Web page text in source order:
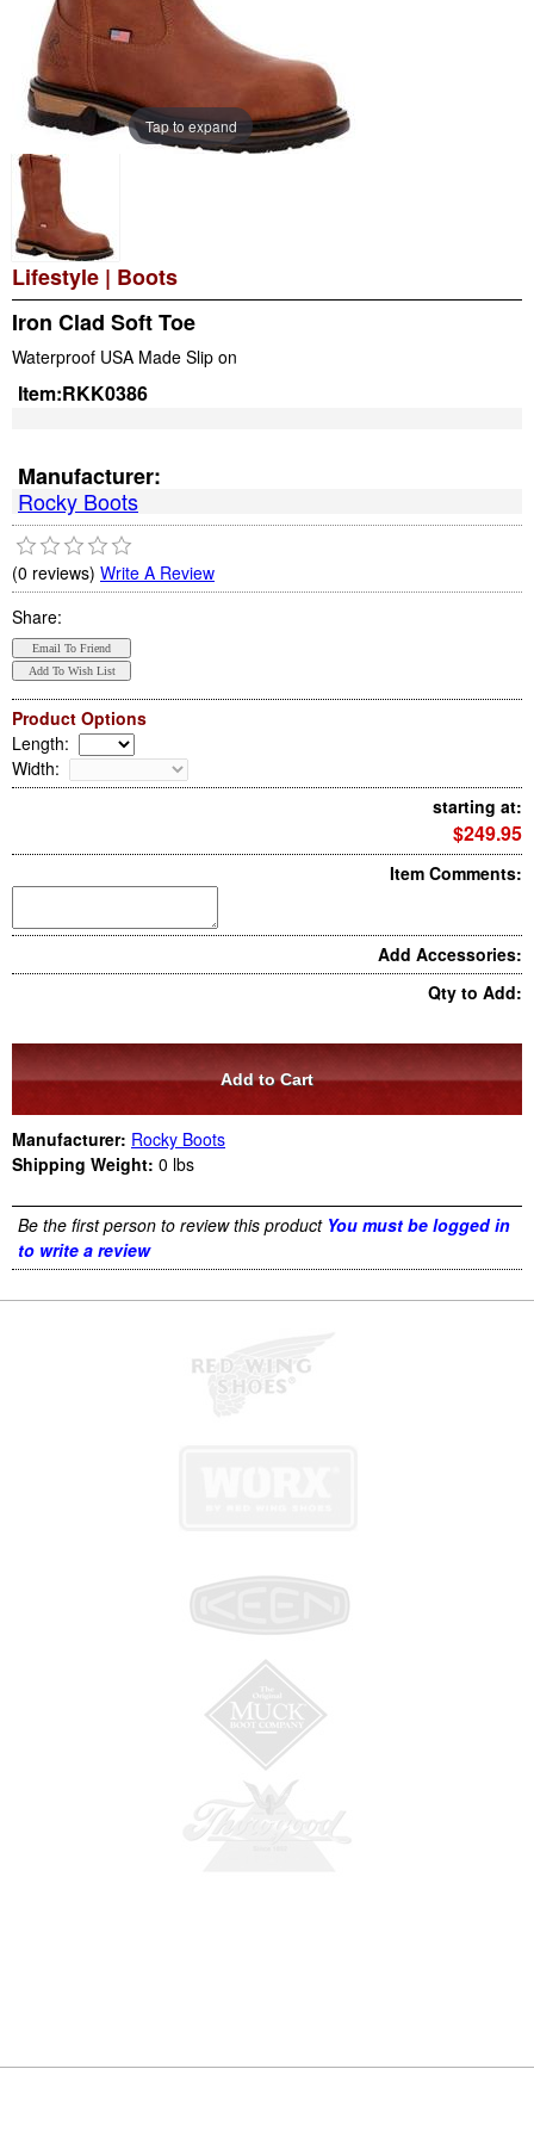
Tap to expand
Lifestyle | Boots
Iron Clad Soft Toe
Waterproof USA Made Slip on
Item:RKK0386
Manufacturer:
Rocky Boots
(0 reviews) Write A Review
Share:
Product Options
Length:
Width:
starting at:
$249.95
Item Comments:
Add Accessories:
Qty to Add:
Manufacturer: Rocky Boots
Shipping Weight: 0 lbs
Be the first person to review this product You must be logged in
to write a review